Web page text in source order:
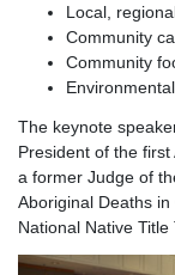
Local,
Community
Community
The keynote
President of the
a former Judge of
Aboriginal Deaths
National Native Title